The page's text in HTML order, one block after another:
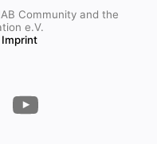
Community and the
e.V.
Imprint